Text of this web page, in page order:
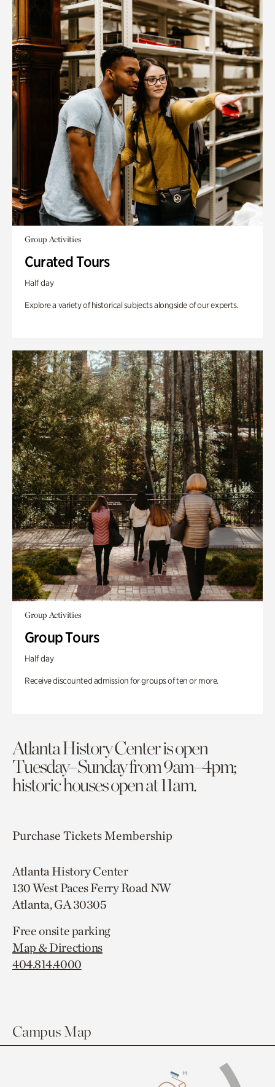
Group Activities
Curated Tours
Half day
Explore a variety of historical subjects alongside of our experts.
Group Activities
Group Tours
Half day
Receive discounted admission for groups of ten or more.
Atlanta History Center is open
Tuesday–Sunday from 9am–4pm;
historic houses open at 11am.
Purchase TicketsMembership
Atlanta History Center
130 West Paces Ferry Road NW
Atlanta, GA 30305
Free onsite parking
Map & Directions
404.814.4000
Campus Map